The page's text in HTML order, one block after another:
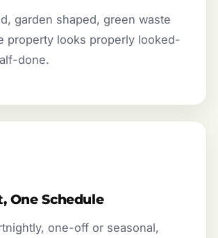
garden shaped, green waste
property looks properly looked-
done.
One Schedule
one-off or seasonal,